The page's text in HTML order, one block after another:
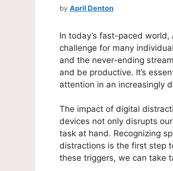
by April Denton
In today’s fast-paced world,
challenge for many
and the never-ending
and be productive. It’s
attention in an increasingly
The impact of digital
devices not only disrupts
task at hand. Recognizing
distractions is the first step
these triggers, we can take